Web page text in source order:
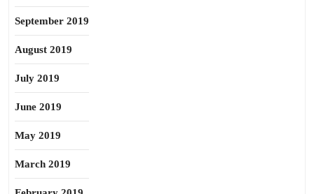
September 2019
August 2019
July 2019
June 2019
May 2019
March 2019